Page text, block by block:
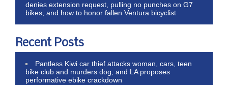
denies extension request, pulling no punches on G7
bikes, and how to honor fallen Ventura bicyclist
Recent Posts
Pantless Kiwi car thief attacks woman, cars, teen
bike club and murders dog; and LA proposes
performative ebike crackdown